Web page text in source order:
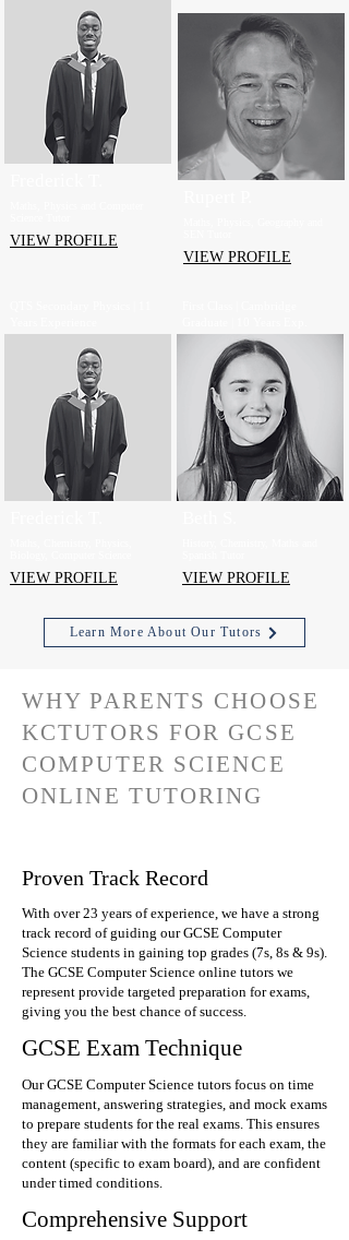
VIEW PROFILE
VIEW PROFILE
VIEW PROFILE VIEW PROFILE
Learn More About Our Tutors
WHY PARENTS CHOOSE
KCTUTORS FOR GCSE
COMPUTER SCIENCE
ONLINE TUTORING
Proven Track Record
With over 23 years of experience, we have a strong
track record of guiding our GCSE Computer
Science students in gaining top grades (7s, 8s & 9s).
The GCSE Computer Science online tutors we
represent provide targeted preparation for exams,
giving you the best chance of success.
GCSE Exam Technique
Our GCSE Computer Science tutors focus on time
management, answering strategies, and mock exams
to prepare students for the real exams. This ensures
they are familiar with the formats for each exam, the
content (specific to exam board), and are confident
under timed conditions.
Comprehensive Support